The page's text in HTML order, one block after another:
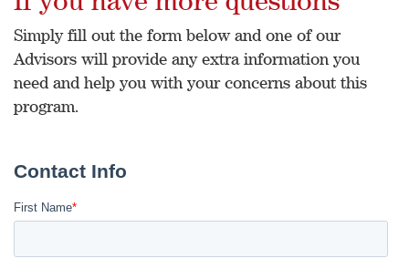
Simply fill out the form below and one of our
Advisors will provide any extra information you
need and help you with your concerns about this
program.